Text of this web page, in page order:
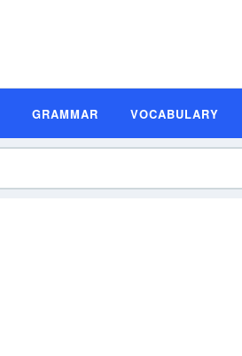
GRAMMAR VOCABULARY